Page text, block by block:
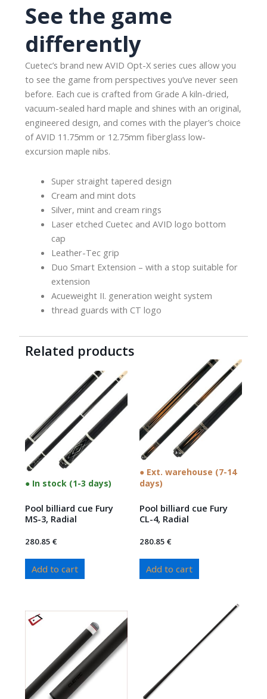
See the game
differently
Cuetec’s brand new AVID Opt-X series cues allow you
to see the game from perspectives you’ve never seen
before. Each cue is crafted from Grade A kiln-dried,
vacuum-sealed hard maple and shines with an original,
engineered design, and comes with the player’s choice
of AVID 11.75mm or 12.75mm fiberglass low-
excursion maple nibs.
Super straight tapered design
Cream and mint dots
Silver, mint and cream rings
Laser etched Cuetec and AVID logo bottom
cap
Leather-Tec grip
Duo Smart Extension – with a stop suitable for
extension
Acueweight II. generation weight system
thread guards with CT logo
Related products
● In stock (1-3 days)
Pool billiard cue Fury
MS-3, Radial
280.85€
Add to cart
● Ext. warehouse (7-14
days)
Pool billiard cue Fury
CL-4, Radial
280.85 €
Add to cart